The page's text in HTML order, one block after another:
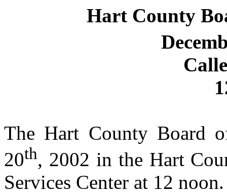
Hart County
The Hart County Board
20th, 2002 in the Hart
Services Center at 12 noon.